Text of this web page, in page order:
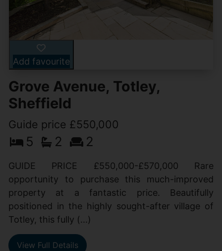
Add favourite
Grove Avenue, Totley,
Sheffield
Guide price £550,000
5 2 2
GUIDE PRICE £550,000-£570,000 Rare
opportunity to purchase this much-improved
property at a fantastic price. Beautifully
positioned in the highly sought-after village of
Totley, this fully (...)
View Full Details